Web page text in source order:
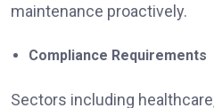
maintenance proactively.
Compliance Requirements
Sectors including